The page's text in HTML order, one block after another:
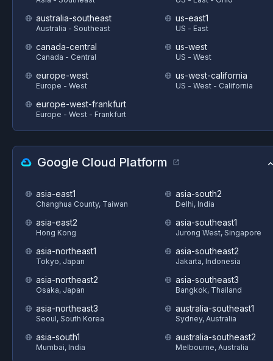
australia-southeast
Australia - Southeast
canada-central
Canada - Central
europe-west
Europe - West
europe-west-frankfurt
Europe - West - Frankfurt
us-east1
US - East
us-west
US - West
us-west-california
US - West - California
Google Cloud Platform
asia-east1
Changhua County, Taiwan
asia-east2
Hong Kong
asia-northeast1
Tokyo, Japan
asia-northeast2
Osaka, Japan
asia-northeast3
Seoul, South Korea
asia-south1
Mumbai, India
asia-south2
Delhi, India
asia-southeast1
Jurong West, Singapore
asia-southeast2
Jakarta, Indonesia
asia-southeast3
Bangkok, Thailand
australia-southeast1
Sydney, Australia
australia-southeast2
Melbourne, Australia